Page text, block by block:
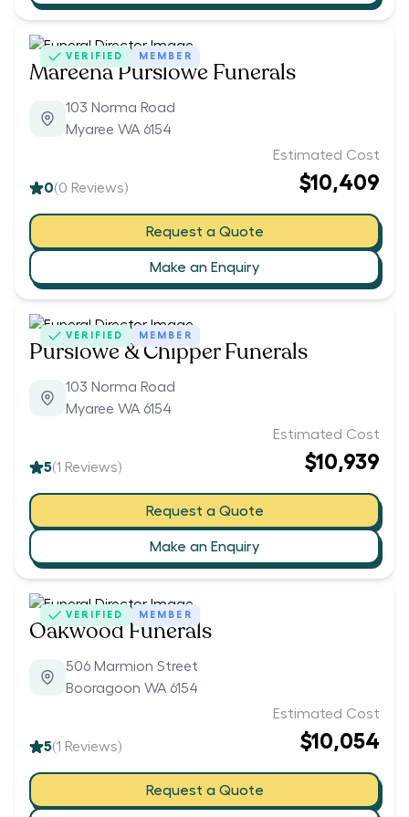
VERIFIED MEMBER
Mareena Purslowe Funerals
103 Norma Road
Myaree WA 6154
0(0 Reviews)
Estimated Cost
$10,409
Request a Quote
Make an Enquiry
VERIFIED MEMBER
Purslowe & Chipper Funerals
103 Norma Road
Myaree WA 6154
5(1 Reviews)
Estimated Cost
$10,939
Request a Quote
Make an Enquiry
VERIFIED MEMBER
Oakwood Funerals
506 Marmion Street
Booragoon WA 6154
5(1 Reviews)
Estimated Cost
$10,054
Request a Quote